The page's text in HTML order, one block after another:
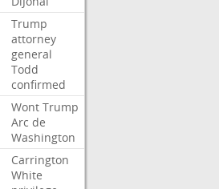
Trump
attorney
general
Todd
confirmed
Wont Trump
Arc de
Washington
Carrington
White